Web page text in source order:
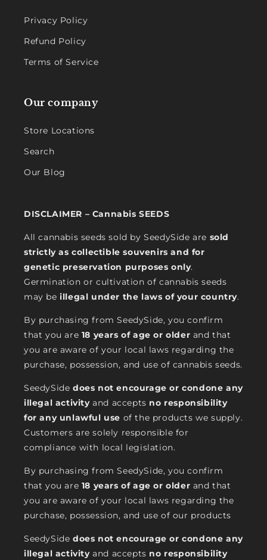
Privacy Policy
Refund Policy
Terms of Service
Our company
Store Locations
Search
Our Blog
DISCLAIMER – Cannabis SEEDS
All cannabis seeds sold by SeedySide are sold
strictly as collectible souvenirs and for
genetic preservation purposes only.
Germination or cultivation of cannabis seeds
may beillegal under the laws of your country.
By purchasing from SeedySide, you confirm
that you are 18 years of age or older and that
you are aware of your local laws regarding the
purchase, possession, and use of cannabis seeds.
SeedySide does not encourage or condone any
illegal activityand accepts no responsibility
for any unlawful use of the products we supply.
Customers are solely responsible for
compliance with local legislation.
By purchasing from SeedySide, you confirm
that you are 18 years of age or older and that
you are aware of your local laws regarding the
purchase, possession, and use of our products
SeedySide does not encourage or condone any
illegal activityand accepts no responsibility